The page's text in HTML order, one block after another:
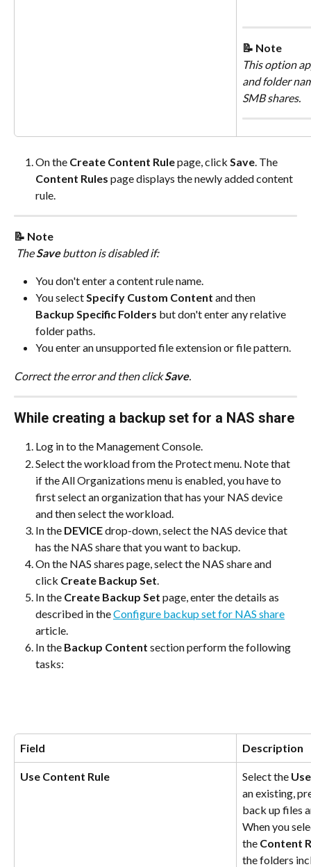
📝 Note
This option
and folder
SMB shares.
On the Create Content Rule page, click Save . The
Content Rules page displays the newly added content
rule.
📝 Note
The Save button is disabled if:
You don't enter a content rule name.
You select Specify Custom Content and then
Backup Specific Folders but don't enter any relative
folder paths.
You enter an unsupported file extension or file pattern.
Correct the error and then click Save.
While creating a backup set for a NAS share
Log in to the Management Console.
Select the workload from the Protect menu. Note that
if the All Organizations menu is enabled, you have to
first select an organization that has your NAS device
and then select the workload.
In the DEVICE drop-down, select the NAS device that
has the NAS share that you want to backup.
On the NAS shares page, select the NAS share and
click Create Backup Set
In the Create Backup Set page, enter the details as
described in the Configure backup set for NAS share
article.
In the Backup Content section perform the following
tasks:
Field Description
Use Content Rule Select the
an existing,
back up files
When you
the Content
the folders